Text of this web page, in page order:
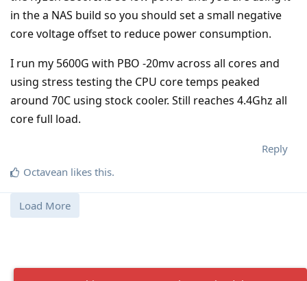
in the a NAS build so you should set a small negative
core voltage offset to reduce power consumption.
I run my 5600G with PBO -20mv across all cores and
using stress testing the CPU core temps peaked
around 70C using stock cooler. Still reaches 4.4Ghz all
core full load.
Reply
Octavean likes this.
Load More